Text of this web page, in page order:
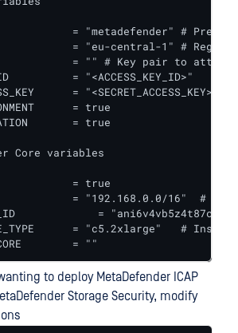
= "metadefender" #
= "eu-central-1" #
= "" # Key pair to attach
= "<ACCESS_KEY_ID>"
=
= true
= true
Core variables
= true
= "192.168.0.0/16"  # VPC
= "c5.2xlarge"   #
= ""
to deploy MetaDefender ICAP
Storage Security, modify